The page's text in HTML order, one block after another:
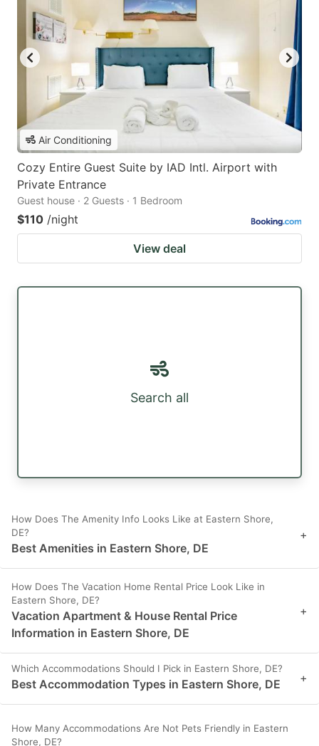
Air Conditioning
Cozy Entire Guest Suite by IAD Intl. Airport with
Private Entrance
Guest house · 2 Guests · 1 Bedroom
$110 /night
View deal
Search all
How Does The Amenity Info Looks Like at Eastern Shore,
DE?
Best Amenities in Eastern Shore, DE
+
How Does The Vacation Home Rental Price Look Like in
Eastern Shore, DE?
Vacation Apartment & House Rental Price
Information in Eastern Shore, DE
+
Which Accommodations Should I Pick in Eastern Shore, DE?
Best Accommodation Types in Eastern Shore, DE +
How Many Accommodations Are Not Pets Friendly in Eastern
Shore, DE?